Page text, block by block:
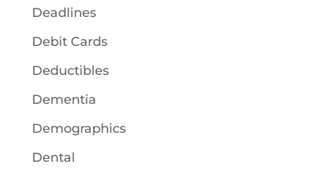
Deadlines
Debit Cards
Deductibles
Dementia
Demographics
Dental